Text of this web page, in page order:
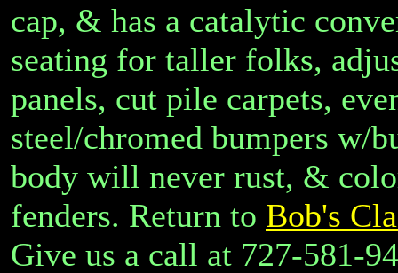
cap, & has a catalytic
seating for taller folks,
panels, cut pile carpets,
steel/chromed bumpers w/
body will never rust, &
fenders. Return to Bob's
Give us a call at 727-581-